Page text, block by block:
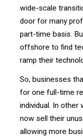
wide-scale
door for many
part-time basis.
offshore to find
ramp their
So, businesses
for one full-time
individual. In
now sell their
allowing more